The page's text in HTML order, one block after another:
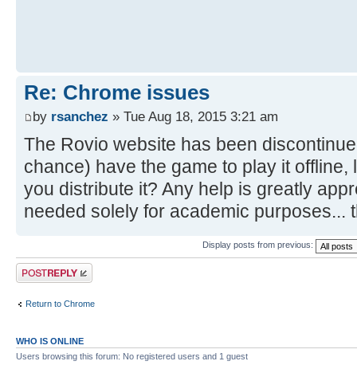
Re: Chrome issues
by rsanchez » Tue Aug 18, 2015 3:21 am
The Rovio website has been
chance) have the game to play it
you distribute it? Any help is greatly
needed solely for academic purposes...
Display posts from previous:
Post a reply
Return to Chrome
WHO IS ONLINE
Users browsing this forum: No registered users and 1 guest